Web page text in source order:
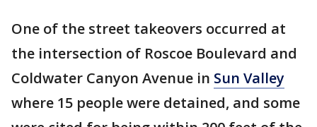
One of the street takeovers occurred at
the intersection of Roscoe Boulevard and
Coldwater Canyon Avenue in Sun Valley
where 15 people were detained, and some